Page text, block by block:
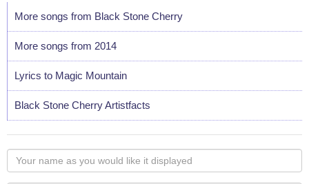
More songs from Black Stone Cherry
More songs from 2014
Lyrics to Magic Mountain
Black Stone Cherry Artistfacts
Your
name